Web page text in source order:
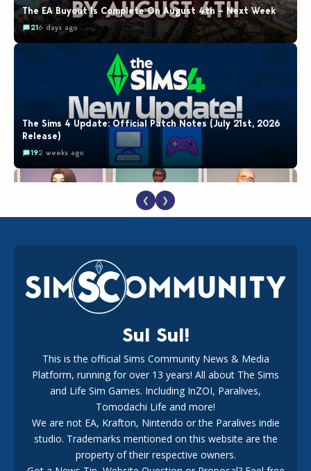
The EA Buyout Is Complete On August 4th – Next Week
216 days ago
The Sims 4 Update: Official Patch Notes (July 21st, 2026
Release)
192 weeks ago
EA Reveals Free The Sims 4 Coach Capsule Collection and
New Music Den Kit Info
182 weeks ago
New The Sims 4 Maker Packs: Two Free and One Paid
Marketplace Release
❮ ❯
Sul Sul!
This is the official Sims Community News & Media
Platform, running for over 13 years! All about The Sims
and Life Sim Games. Including InZOI, Paralives,
Tomodachi Life and more!
We are not EA, Krafton, Nintendo or the Paralives indie
studio. Trademarks mentioned on this website are the
property of their respective owners.